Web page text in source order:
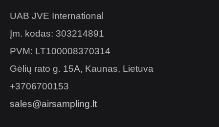
UAB JVE International
Įm. kodas: 303214891
PVM: LT100008370314
Gėlių rato g. 15A, Kaunas, Lietuva
+3706700153
sales@airsampling.lt